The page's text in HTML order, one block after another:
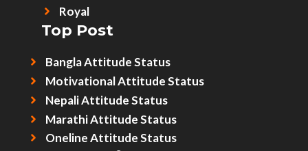
Royal
Top Post
Bangla Attitude Status
Motivational Attitude Status
Nepali Attitude Status
Marathi Attitude Status
Oneline Attitude Status